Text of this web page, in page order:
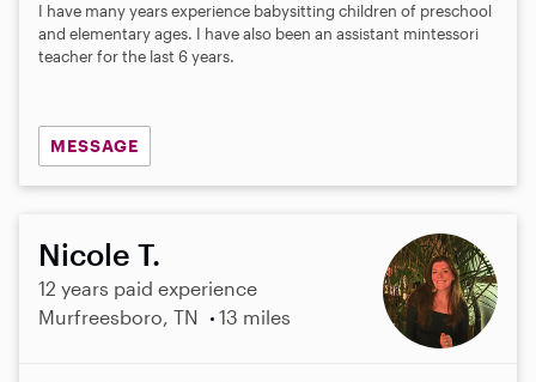
I have many years experience babysitting children of preschool
and elementary ages. I have also been an assistant mintessori
teacher for the last 6 years.
MESSAGE
Nicole T.
12 years paid experience
Murfreesboro, TN
13 miles